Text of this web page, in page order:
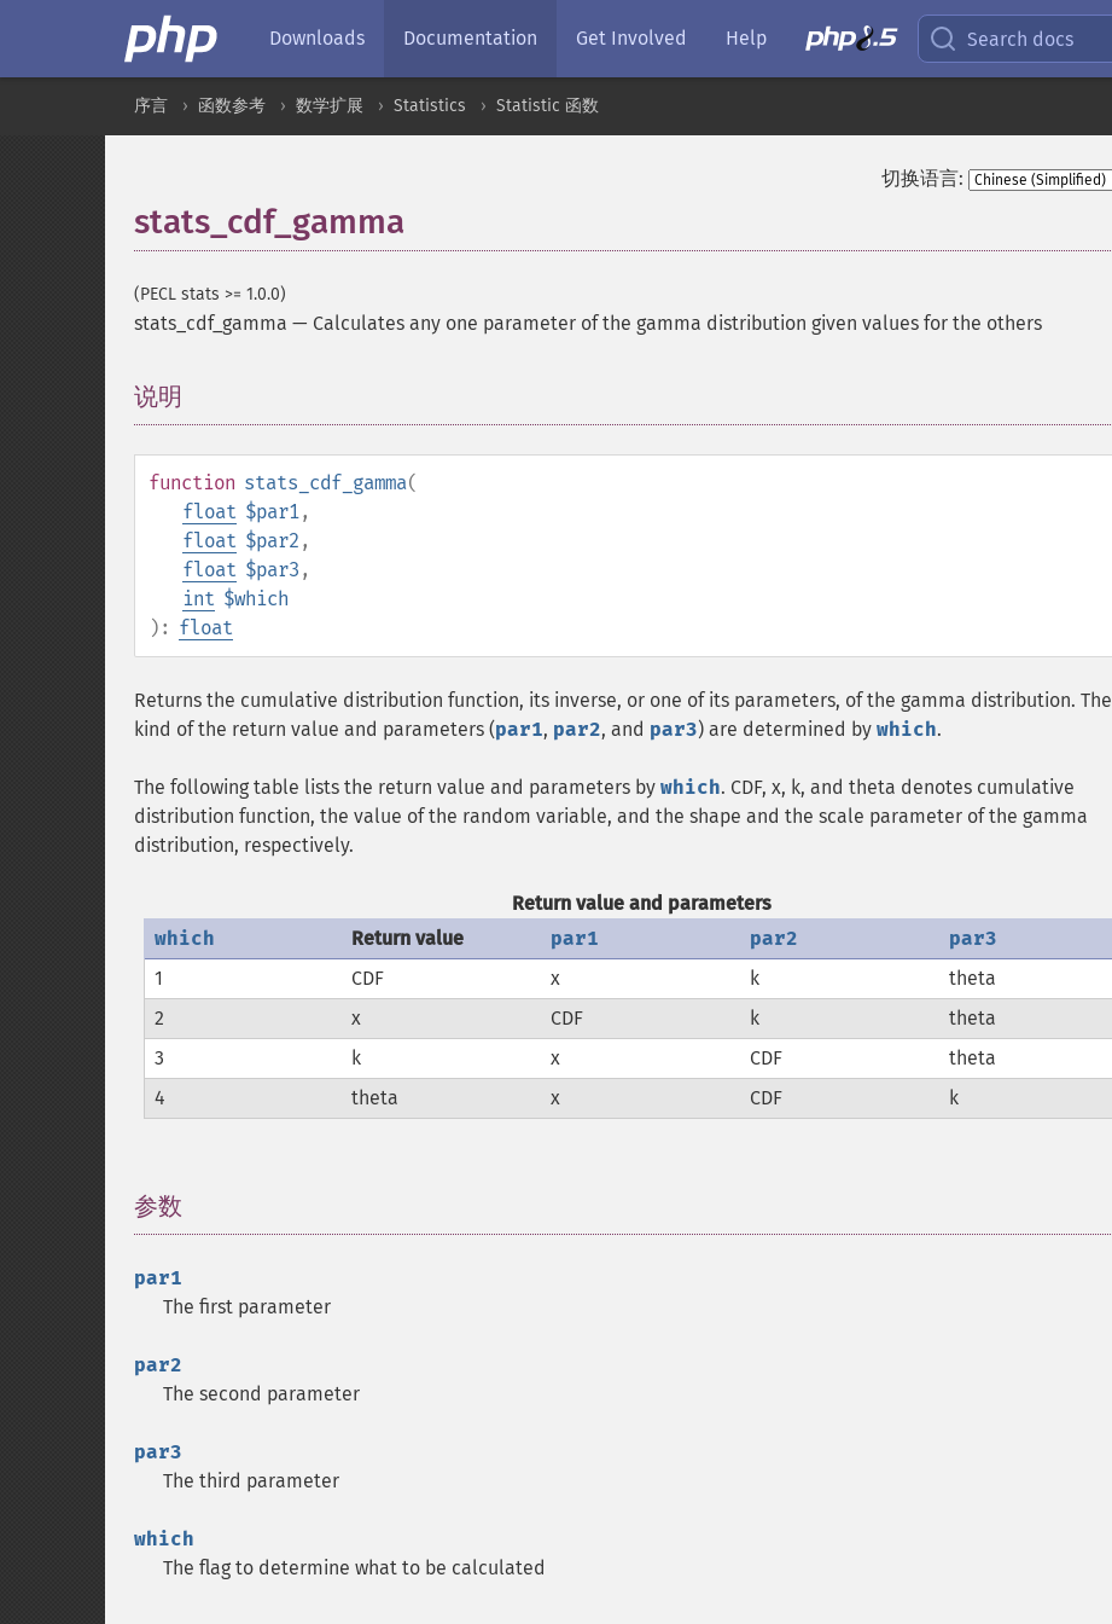
Downloads Documentation Get Involved Help Search docs
序言 函数参考 数学扩展 Statistics Statistic 函数
切换语言:
stats_cdf_gamma
(PECL stats >= 1.0.0)
stats_cdf_gamma — Calculates any one parameter of the gamma distribution given values for the others
说明
function stats_cdf_gamma(
float $par1,
float $par2 ,
float $par3 ,
int $which
): float
Returns the cumulative distribution function, its inverse, or one of its parameters, of the gamma distribution. The
kind of the return value and parameters (par1, par2, and par3) are determined by which.
The following table lists the return value and parameters by which. CDF, x, k, and theta denotes cumulative
distribution function, the value of the random variable, and the shape and the scale parameter of the gamma
distribution, respectively.
Return value and parameters
which
Return value par1 par2
par3
1
CDF x k
theta
2
x CDF k
theta
3
k x CDF
theta
4
theta x CDF k
参数
par1
The first parameter
par2
The second parameter
par3
The third parameter
which
The flag to determine what to be calculated